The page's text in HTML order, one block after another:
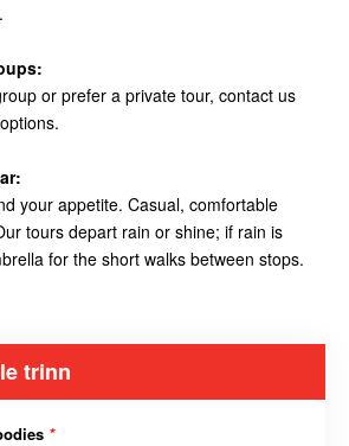
or prefer a private tour, contact us
your appetite. Casual, comfortable
tours depart rain or shine; if rain is
for the short walks between stops.
trinn
*